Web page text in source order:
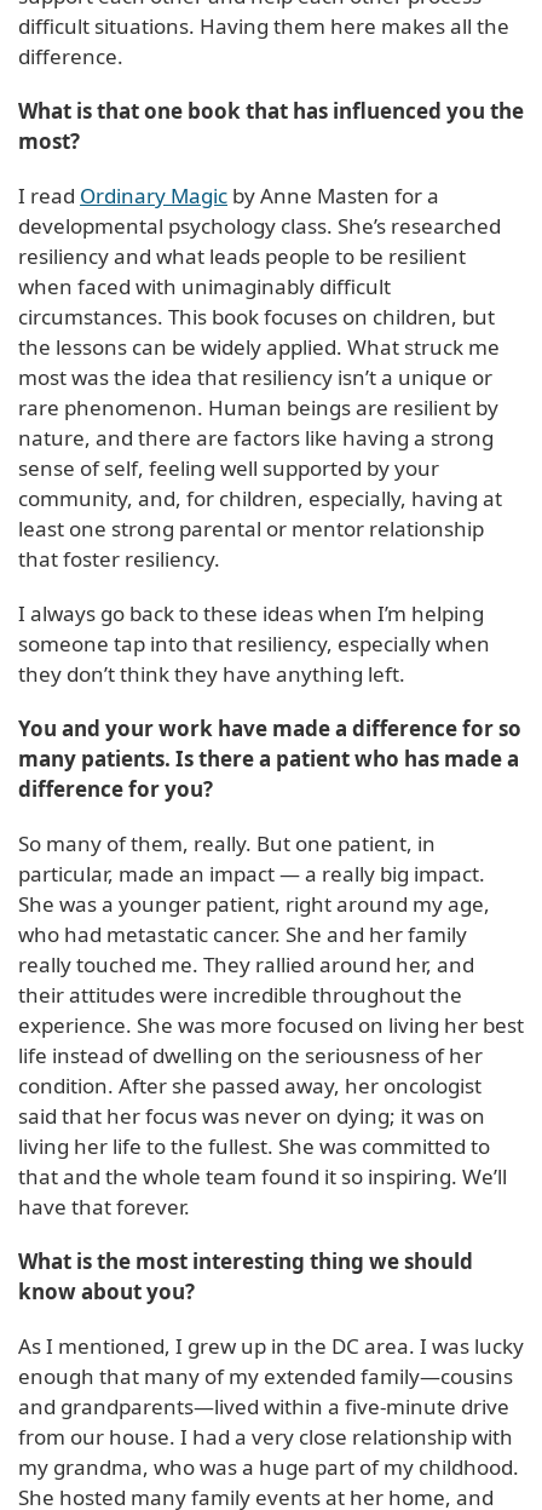
difficult situations. Having them here makes all the
difference.
What is that one book that has influenced you the
most?
I read Ordinary Magic by Anne Masten for a
developmental psychology class. She’s researched
resiliency and what leads people to be resilient
when faced with unimaginably difficult
circumstances. This book focuses on children, but
the lessons can be widely applied. What struck me
most was the idea that resiliency isn’t a unique or
rare phenomenon. Human beings are resilient by
nature, and there are factors like having a strong
sense of self, feeling well supported by your
community, and, for children, especially, having at
least one strong parental or mentor relationship
that foster resiliency.
I always go back to these ideas when I’m helping
someone tap into that resiliency, especially when
they don’t think they have anything left.
You and your work have made a difference for so
many patients. Is there a patient who has made a
difference for you?
So many of them, really. But one patient, in
particular, made an impact — a really big impact.
She was a younger patient, right around my age,
who had metastatic cancer. She and her family
really touched me. They rallied around her, and
their attitudes were incredible throughout the
experience. She was more focused on living her best
life instead of dwelling on the seriousness of her
condition. After she passed away, her oncologist
said that her focus was never on dying; it was on
living her life to the fullest. She was committed to
that and the whole team found it so inspiring. We’ll
have that forever.
What is the most interesting thing we should
know about you?
As I mentioned, I grew up in the DC area. I was lucky
enough that many of my extended family—cousins
and grandparents—lived within a five-minute drive
from our house. I had a very close relationship with
my grandma, who was a huge part of my childhood.
She hosted many family events at her home, and